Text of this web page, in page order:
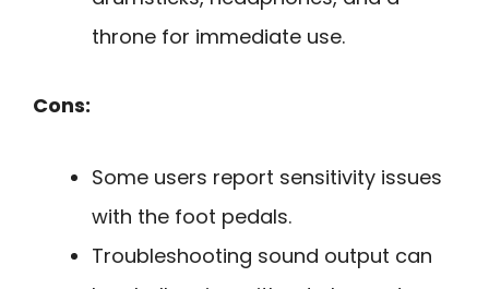
throne for immediate use.
Cons:
Some users report sensitivity issues
with the foot pedals.
Troubleshooting sound output can